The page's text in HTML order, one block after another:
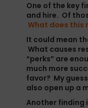
One of the key
and hire. Of
What does this
It could mean
What causes
“perks” are
much more
favor? My
also open up a
Another finding